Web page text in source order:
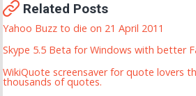
Related Posts
Yahoo Buzz to die on 21 April 2011
Skype 5.5 Beta for Windows with better
WikiQuote screensaver for quote lovers
thousands of quotes.